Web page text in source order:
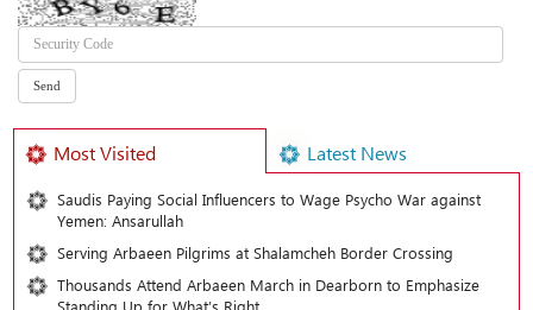
Most Visited Latest News
Saudis Paying Social Influencers to Wage Psycho War against
Yemen: Ansarullah
Serving Arbaeen Pilgrims at Shalamcheh Border Crossing
Thousands Attend Arbaeen March in Dearborn to Emphasize